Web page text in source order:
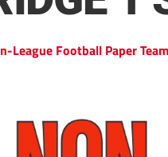
League Football Paper Team